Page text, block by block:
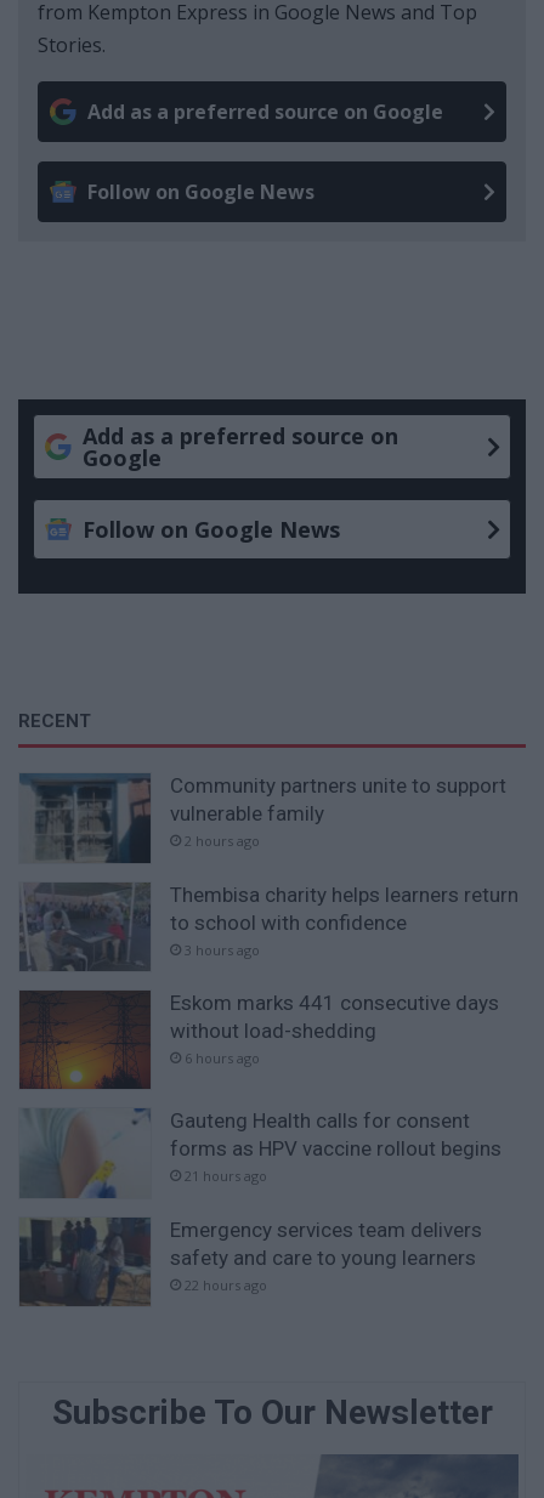
from Kempton Express in Google News and Top
Stories.
Add as a preferred source on Google
Follow on Google News
Add as a preferred source on
Google
Follow on Google News
RECENT
Community partners unite to support
vulnerable family
2 hours ago
Thembisa charity helps learners return
to school with confidence
3 hours ago
Eskom marks 441 consecutive days
without load-shedding
6 hours ago
Gauteng Health calls for consent
forms as HPV vaccine rollout begins
21 hours ago
Emergency services team delivers
safety and care to young learners
22 hours ago
Subscribe To Our Newsletter